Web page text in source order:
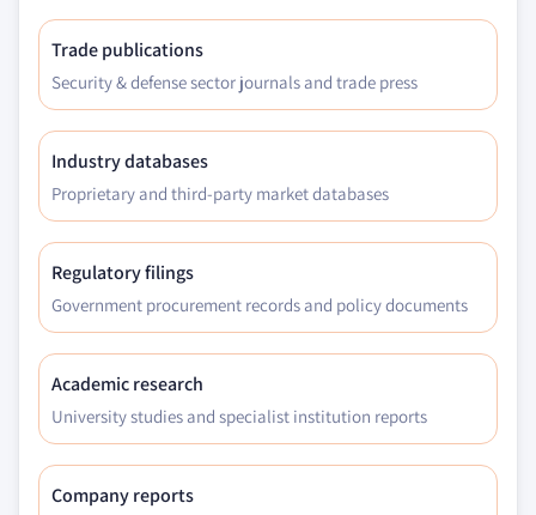
Trade publications
Security & defense sector journals and trade press
Industry databases
Proprietary and third-party market databases
Regulatory filings
Government procurement records and policy documents
Academic research
University studies and specialist institution reports
Company reports